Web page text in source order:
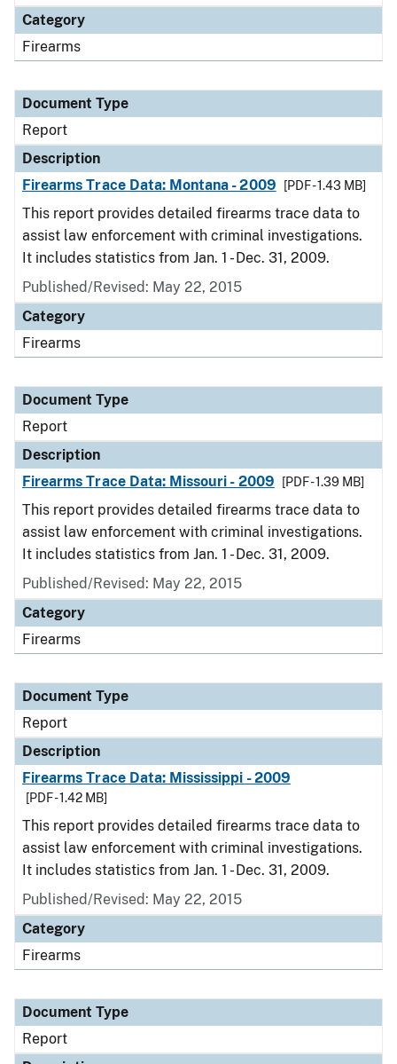
Category
Firearms
Document Type
Report
Description
Firearms Trace Data: Montana - 2009
[PDF - 1.43 MB]
This report provides detailed firearms trace data to
assist law enforcement with criminal investigations.
It includes statistics from Jan. 1 - Dec. 31, 2009.
Published/Revised: May 22, 2015
Category
Firearms
Document Type
Report
Description
Firearms Trace Data: Missouri - 2009
[PDF - 1.39 MB]
This report provides detailed firearms trace data to
assist law enforcement with criminal investigations.
It includes statistics from Jan. 1 - Dec. 31, 2009.
Published/Revised: May 22, 2015
Category
Firearms
Document Type
Report
Description
Firearms Trace Data: Mississippi - 2009
[PDF - 1.42 MB]
This report provides detailed firearms trace data to
assist law enforcement with criminal investigations.
It includes statistics from Jan. 1 - Dec. 31, 2009.
Published/Revised: May 22, 2015
Category
Firearms
Document Type
Report